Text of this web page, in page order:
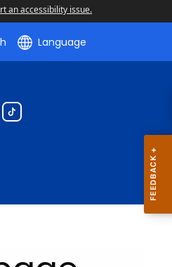
an accessibility issue.
Language